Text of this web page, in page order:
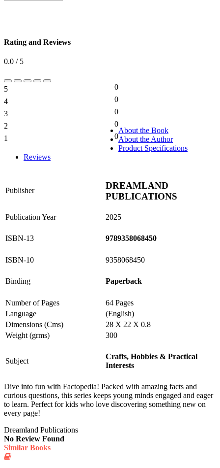
Rating and Reviews
0.0 / 5
5
0
4
0
3
0
2
0
1
0
About the Book
About the Author
Product Specifications
Reviews
Publisher
DREAMLAND
PUBLICATIONS
Publication Year 2025
ISBN-13 9789358068450
ISBN-10 9358068450
Binding Paperback
Number of Pages
64 Pages
Language
(English)
Dimensions (Cms)
28 X 22 X 0.8
Weight (grms)
300
Subject
Crafts, Hobbies & Practical
Interests
Dive into fun with Factopedia! Packed with amazing facts and
curious questions, this series keeps young minds engaged and eager
to learn. Perfect for kids who love discovering something new on
every page!
Dreamland Publications
No Review Found
Similar Books